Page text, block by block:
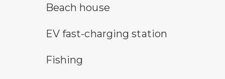
a building with the sun behind it
Beach house
electric car charging symbol
EV fast-charging station
fishing symbolFishing